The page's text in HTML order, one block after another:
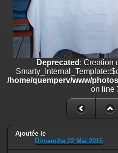
Deprecated : Creation
/home/quemperv/www/
on line
Ajoutée le
Dimanche 22 Mai 2016